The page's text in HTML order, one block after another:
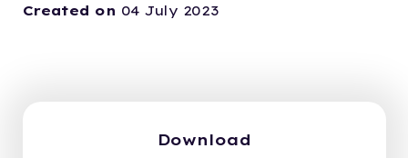
Created on 04 July 2023
Download